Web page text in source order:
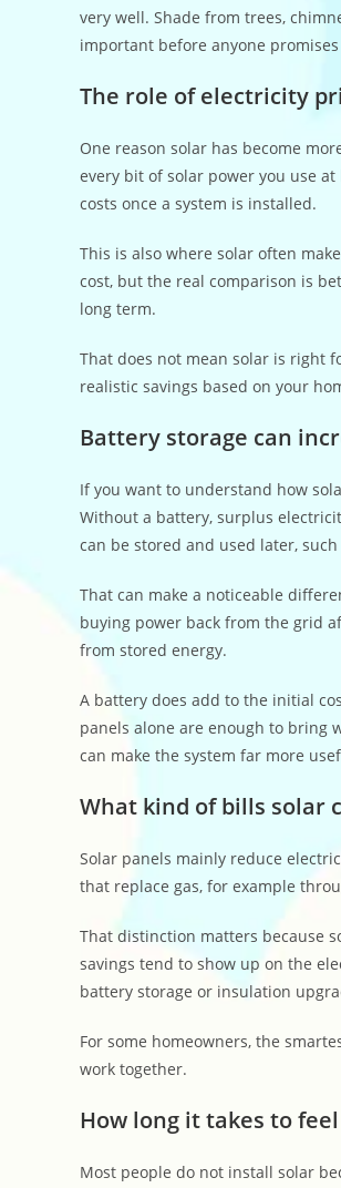
very well. Shade from trees,
important before anyone
The role of electricity
One reason solar has become
every bit of solar power you use
costs once a system is installed.
This is also where solar often
cost, but the real comparison is
long term.
That does not mean solar is right
realistic savings based on your
Battery storage can
If you want to understand how
Without a battery, surplus
can be stored and used later,
That can make a noticeable
buying power back from the grid
from stored energy.
A battery does add to the initial
panels alone are enough to bring
can make the system far more
What kind of bills solar
Solar panels mainly reduce
that replace gas, for example
That distinction matters because
savings tend to show up on the
battery storage or insulation
For some homeowners, the
work together.
How long it takes to
Most people do not install solar